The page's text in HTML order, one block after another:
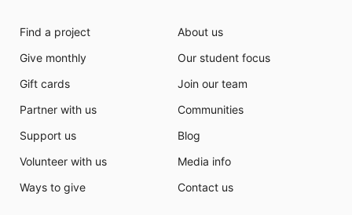
Find a project
Give monthly
Gift cards
Partner with us
Support us
Volunteer with us
Ways to give
About us
Our student focus
Join our team
Communities
Blog
Media info
Contact us